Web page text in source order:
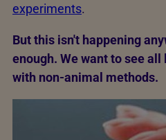
experiments.
But this isn't happening
enough. We want to see
with non-animal methods.